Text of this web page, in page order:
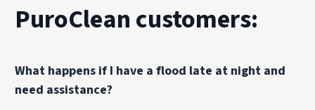
PuroClean customers:
What happens if I have a flood late at night and
need assistance?